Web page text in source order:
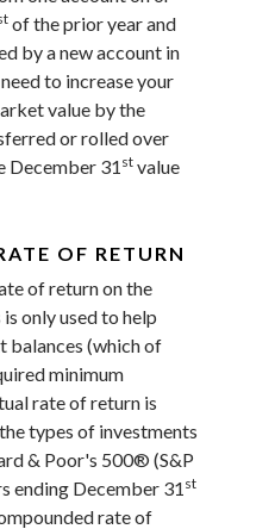
of the prior year and
by a new account in
to increase your
value by the
or rolled over
December 31 st value
OF RETURN
of return on the
only used to help
balances (which of
minimum
rate of return is
types of investments
& Poor's 500® (S&P
ending December 31 st
rate of